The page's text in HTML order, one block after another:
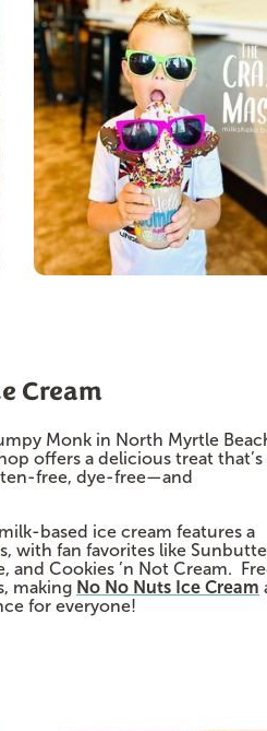
Cream
Monk in North Myrtle
offers a delicious treat that’s
free, dye-free—and
based ice cream features a
with fan favorites like
and Cookies ’n Not Cream.
making No No Nuts Ice Cream
for everyone!